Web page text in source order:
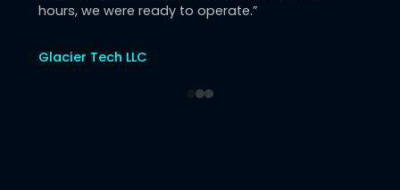
hours, we were ready to operate.”
Glacier Tech LLC